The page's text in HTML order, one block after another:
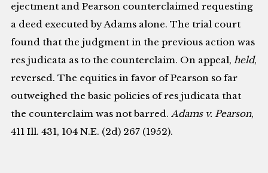
ejectment and Pearson counterclaimed requesting
a deed executed by Adams alone. The trial court
found that the judgment in the previous action was
res judicata as to the counterclaim. On appeal,held,
reversed. The equities in favor of Pearson so far
outweighed the basic policies of res judicata that
the counterclaim was not barred.Adams v. Pearson,
411 Ill. 431, 104 N.E. (2d) 267 (1952).